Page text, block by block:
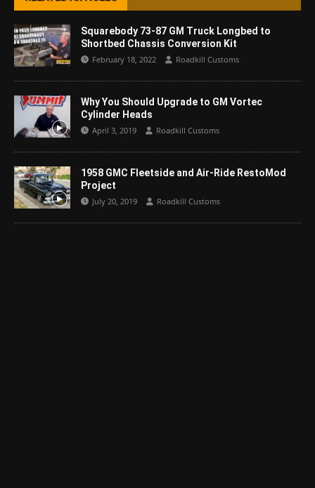
Squarebody 73-87 GM Truck Longbed to
Shortbed Chassis Conversion Kit
February 18, 2022 Roadkill Customs
Why You Should Upgrade to GM Vortec
Cylinder Heads
April 3, 2019 Roadkill Customs
1958 GMC Fleetside and Air-Ride RestoMod
Project
July 20, 2019 Roadkill Customs